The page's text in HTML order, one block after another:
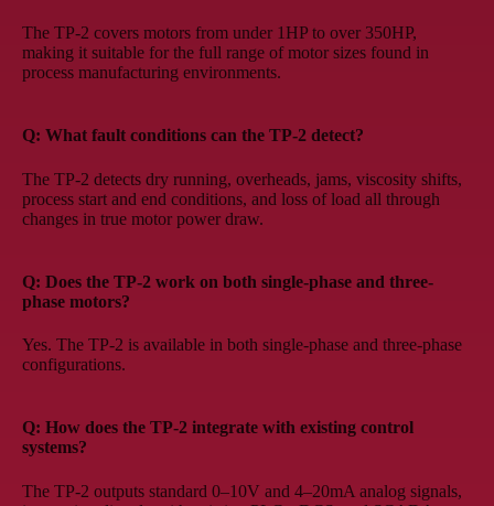
The TP-2 covers motors from under 1HP to over 350HP,
making it suitable for the full range of motor sizes found in
process manufacturing environments.
Q: What fault conditions can the TP-2 detect?
The TP-2 detects dry running, overheads, jams, viscosity shifts,
process start and end conditions, and loss of load all through
changes in true motor power draw.
Q: Does the TP-2 work on both single-phase and three-
phase motors?
Yes. The TP-2 is available in both single-phase and three-phase
configurations.
Q: How does the TP-2 integrate with existing control
systems?
The TP-2 outputs standard 0–10V and 4–20mA analog signals,